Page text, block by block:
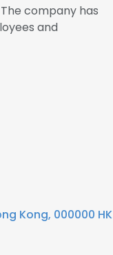
company has
and
Kong, 000000 HK